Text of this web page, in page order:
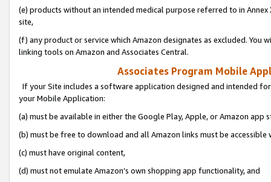
(e) products without an intended medical purpose referred to in
site,
(f) any product or service which Amazon designates as excluded. You
linking tools on Amazon and Associates Central.
Associates Program Mobile
If your Site includes a software application designed and intended
your Mobile Application:
(a) must be available in either the Google Play, Apple, or Amazon app
(b) must be free to download and all Amazon links must be
(c) must have original content,
(d) must not emulate Amazon’s own shopping app functionality, and